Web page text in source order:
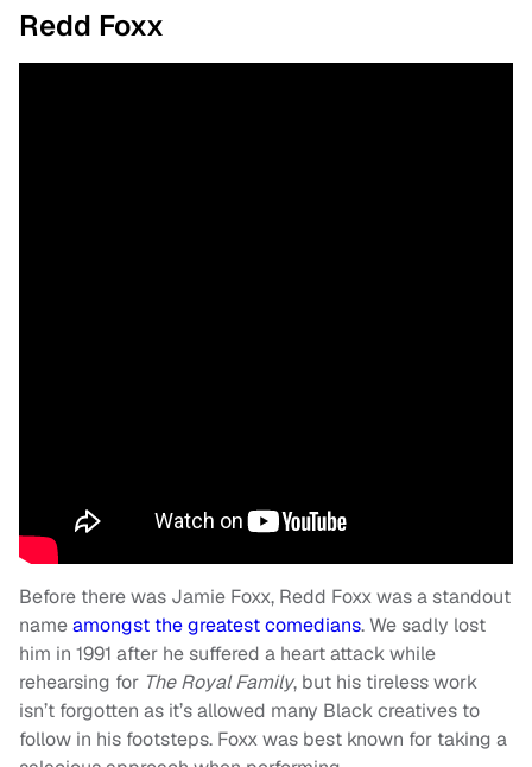
Redd Foxx
Before there was Jamie Foxx, Redd Foxx was a standout
nameamongst the greatest comedians. We sadly lost
him in 1991 after he suffered a heart attack while
rehearsing for The Royal Family, but his tireless work
isn’t forgotten as it’s allowed many Black creatives to
follow in his footsteps. Foxx was best known for taking a